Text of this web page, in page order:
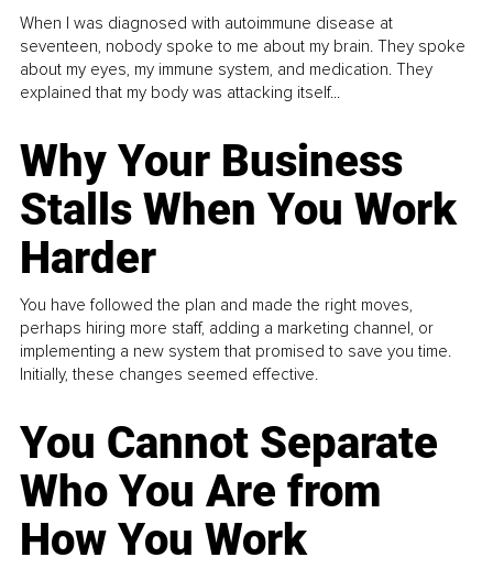
When I was diagnosed with autoimmune disease at
seventeen, nobody spoke to me about my brain. They spoke
about my eyes, my immune system, and medication. They
explained that my body was attacking itself...
Why Your Business
Stalls When You Work
Harder
You have followed the plan and made the right moves,
perhaps hiring more staff, adding a marketing channel, or
implementing a new system that promised to save you time.
Initially, these changes seemed effective.
You Cannot Separate
Who You Are from
How You Work